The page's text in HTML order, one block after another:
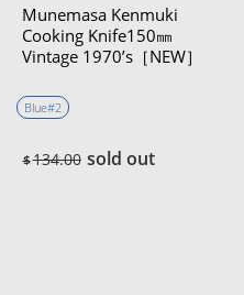
Munemasa Kenmuki
Cooking Knife150㎜
Vintage 1970’s［NEW］
Blue#2
$134.00 sold out